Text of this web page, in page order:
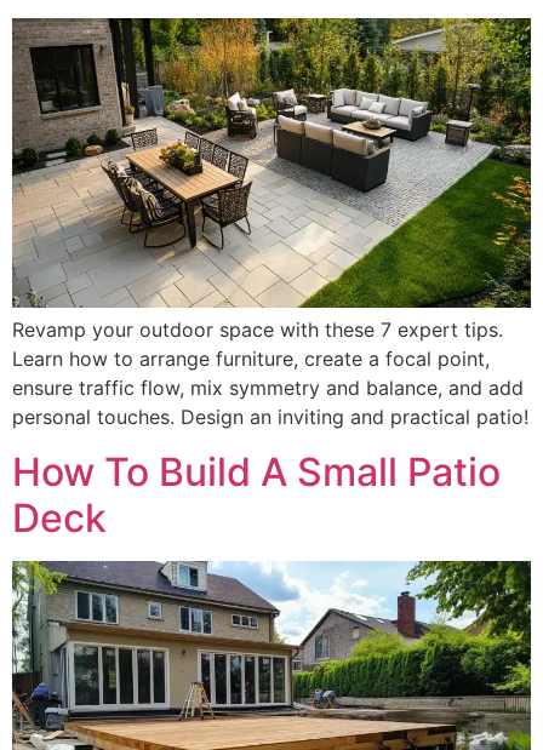
Revamp your outdoor space with these 7 expert tips.
Learn how to arrange furniture, create a focal point,
ensure traffic flow, mix symmetry and balance, and add
personal touches. Design an inviting and practical patio!
How To Build A Small Patio
Deck